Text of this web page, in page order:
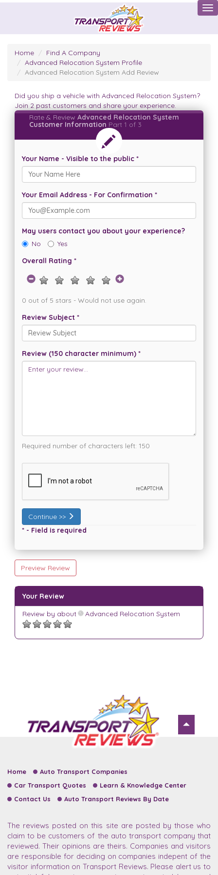
Home
Find A Company
Advanced Relocation System Profile
Advanced Relocation System Add Review
Did you ship a vehicle with Advanced Relocation System?
Join 2 past customers and share your experience.
Rate & Review Advanced Relocation System
Customer Information Part 1 of 3
Your Name - Visible to the public *
Your Email Address - For Confirmation *
May users contact you about your experience?
No
Yes
Overall Rating *
0 out of 5 stars - Would not use again.
Review Subject *
Review (150 character minimum) *
Required number of characters left: 150
Continue >>
* - Field is required
Preview Review
Your Review
Review by about Advanced Relocation System
Home
Auto Transport Companies
Car Transport Quotes
Learn & Knowledge Center
Contact Us
Auto Transport Reviews By Date
The reviews posted on this site are posted by those who
claim to be customers of the auto transport company that
reviewed. Their opinions are theirs. Companies and visitors
are responsible for deciding on companies indepent of the
visitor information on Transport Reviews. Please alert us to